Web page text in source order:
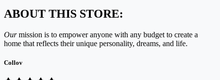
ABOUT THIS STORE:
Ourmission is to empower anyone with any budget to create a
home that reflects their unique personality, dreams, and life.
Collov